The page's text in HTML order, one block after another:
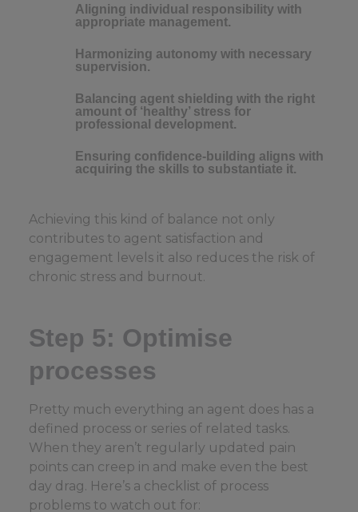
Aligning individual responsibility with
appropriate management.
Harmonizing autonomy with necessary
supervision.
Balancing agent shielding with the right
amount of ‘healthy’ stress for
professional development.
Ensuring confidence-building aligns with
acquiring the skills to substantiate it.
Achieving this kind of balance not only
contributes to agent satisfaction and
engagement levels it also reduces the risk of
chronic stress and burnout.
Step 5: Optimise
processes
Pretty much everything an agent does has a
defined process or series of related tasks.
When they aren’t regularly updated pain
points can creep in and make even the best
day drag. Here’s a checklist of process
problems to watch out for: